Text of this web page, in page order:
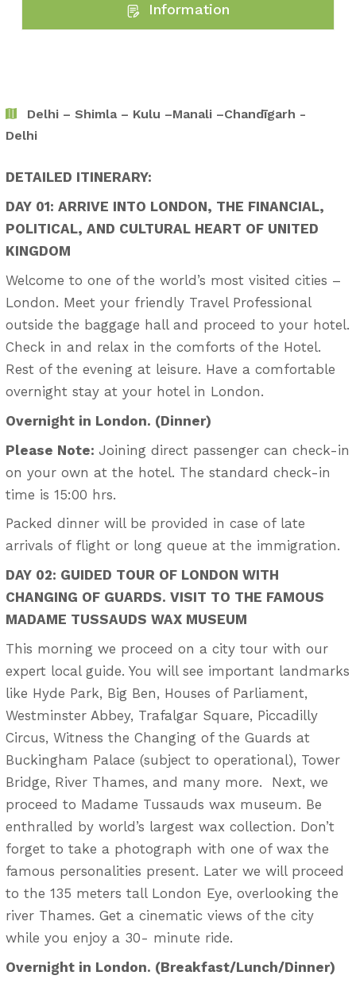
Information
Delhi – Shimla – Kulu –Manali –Chandīgarh -
Delhi
DETAILED ITINERARY:
DAY 01: ARRIVE INTO LONDON, THE FINANCIAL,
POLITICAL, AND CULTURAL HEART OF UNITED
KINGDOM
Welcome to one of the world’s most visited cities –
London. Meet your friendly Travel Professional
outside the baggage hall and proceed to your hotel.
Check in and relax in the comforts of the Hotel.
Rest of the evening at leisure. Have a comfortable
overnight stay at your hotel in London.
Overnight in London. (Dinner)
Please Note: Joining direct passenger can check-in
on your own at the hotel. The standard check-in
time is 15:00 hrs.
Packed dinner will be provided in case of late
arrivals of flight or long queue at the immigration.
DAY 02: GUIDED TOUR OF LONDON WITH
CHANGING OF GUARDS. VISIT TO THE FAMOUS
MADAME TUSSAUDS WAX MUSEUM
This morning we proceed on a city tour with our
expert local guide. You will see important landmarks
like Hyde Park, Big Ben, Houses of Parliament,
Westminster Abbey, Trafalgar Square, Piccadilly
Circus, Witness the Changing of the Guards at
Buckingham Palace (subject to operational), Tower
Bridge, River Thames, and many more. Next, we
proceed to Madame Tussauds wax museum. Be
enthralled by world’s largest wax collection. Don’t
forget to take a photograph with one of wax the
famous personalities present. Later we will proceed
to the 135 meters tall London Eye, overlooking the
river Thames. Get a cinematic views of the city
while you enjoy a 30- minute ride.
Overnight in London. (Breakfast/Lunch/Dinner)